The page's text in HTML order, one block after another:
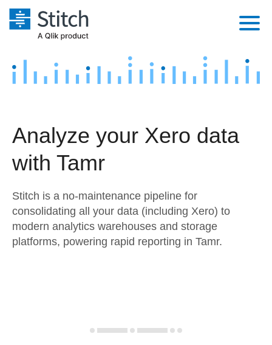
Platform
Security & Compliance
Embedding
Transformation & Quality
Marketing
Product Intelligence
Sources
Destination and Warehouses
Analysis Tools
Pricing
Customers
Sign in
Try it free
Analyze your Xero data
with Tamr
Stitch is a no-maintenance pipeline for
consolidating all your data (including Xero) to
modern analytics warehouses and storage
platforms, powering rapid reporting in Tamr.